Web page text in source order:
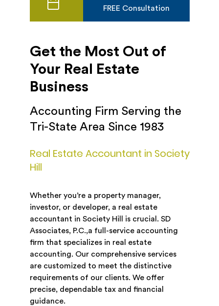
FREE Consultation
Get the Most Out of
Your Real Estate
Business
Accounting Firm Serving the
Tri-State Area Since 1983
Real Estate Accountant in Society
Hill
Whether you’re a property manager,
investor, or developer, a real estate
accountant in Society Hill is crucial. SD
Associates, P.C.,a full-service accounting
firm that specializes in real estate
accounting. Our comprehensive services
are customized to meet the distinctive
requirements of our clients. We offer
precise, dependable tax and financial
guidance.